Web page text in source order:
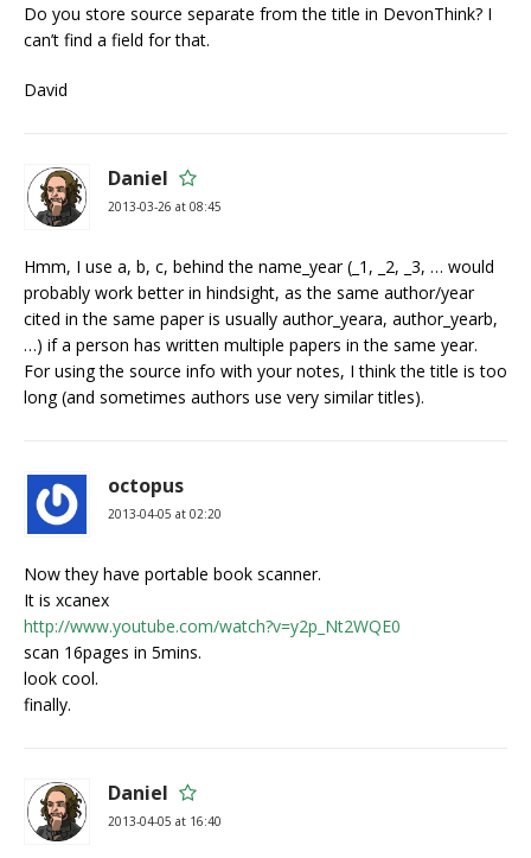
Do you store source separate from the title in DevonThink? I
can’t find a field for that.
David
Daniel
2013-03-26 at 08:45
Hmm, I use a, b, c, behind the name_year (_1, _2, _3, … would
probably work better in hindsight, as the same author/year
cited in the same paper is usually author_yeara, author_yearb,
…) if a person has written multiple papers in the same year.
For using the source info with your notes, I think the title is too
long (and sometimes authors use very similar titles).
octopus
2013-04-05 at 02:20
Now they have portable book scanner.
It is xcanex
http://www.youtube.com/watch?v=y2p_Nt2WQE0
scan 16pages in 5mins.
look cool.
finally.
Daniel
2013-04-05 at 16:40